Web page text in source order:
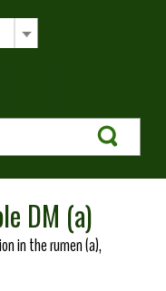
DM (a)
in the rumen (a),